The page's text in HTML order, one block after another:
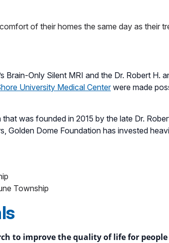
of their homes the same day as their
Only Silent MRI and the Dr. Robert H.
University Medical Centerwere made
was founded in 2015 by the late Dr.
Golden Dome Foundation has invested
Township
to improve the quality of life for